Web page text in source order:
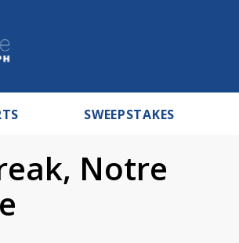
SWEEPSTAKES
Notre